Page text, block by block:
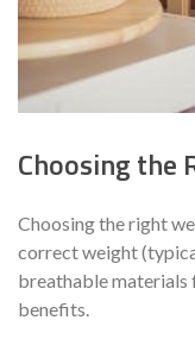
Choosing the
Choosing the right
correct weight
breathable
benefits.